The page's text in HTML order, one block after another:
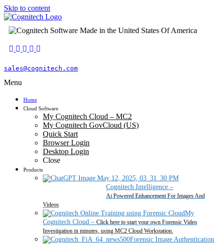
Skip to content
sales@cognitech.com
Menu
Home
Cloud Software
My Cognitech Cloud – MC2
My Cognitech GovCloud (US)
Quick Start
Browser Login
Desktop Login
Close
Products
Cognitech Intelligence –
Ai Powered Enhancement For Images And
Videos
My
Cognitech Cloud – Click here to start your own Forensic Video
Investigation in minutes, using MC2 Cloud Workstation.
Forensic Image Authentication